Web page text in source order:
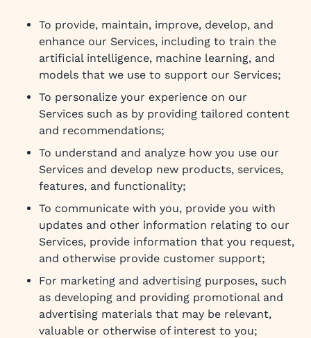
To provide, maintain, improve, develop, and
enhance our Services, including to train the
artificial intelligence, machine learning, and
models that we use to support our Services;
To personalize your experience on our
Services such as by providing tailored content
and recommendations;
To understand and analyze how you use our
Services and develop new products, services,
features, and functionality;
To communicate with you, provide you with
updates and other information relating to our
Services, provide information that you request,
and otherwise provide customer support;
For marketing and advertising purposes, such
as developing and providing promotional and
advertising materials that may be relevant,
valuable or otherwise of interest to you;